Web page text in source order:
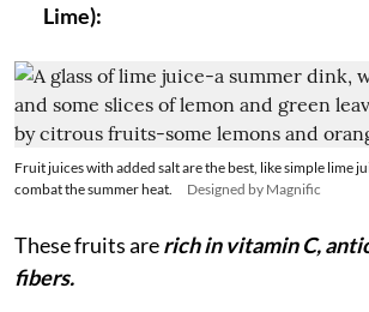
Lime):
Fruit juices with added salt are the best, like simple lime
combat the summer heat.
Designed by Magnific
These fruits arerich in vitamin C,
fibers.